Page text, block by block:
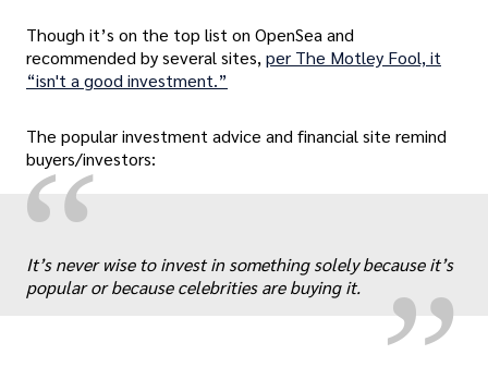
Though it’s on the top list on OpenSea and
recommended by several sites, per The Motley Fool, it
“isn't a good investment.”
The popular investment advice and financial site remind
buyers/investors:
“ „
It’s never wise to invest in something solely because it’s
popular or because celebrities are buying it.